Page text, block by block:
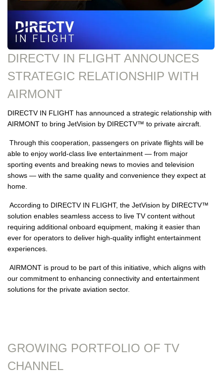
DIRECTV IN FLIGHT ANNOUNCES
STRATEGIC RELATIONSHIP WITH
AIRMONT
DIRECTV IN FLIGHT has announced a strategic relationship with
AIRMONT to bring JetVision by DIRECTV™ to private aircraft.
Through this cooperation, passengers on private flights will be
able to enjoy world-class live entertainment — from major
sporting events and breaking news to movies and television
shows — with the same quality and convenience they expect at
home.
According to DIRECTV IN FLIGHT, the JetVision by DIRECTV™
solution enables seamless access to live TV content without
requiring additional onboard equipment, making it easier than
ever for operators to deliver high-quality inflight entertainment
experiences.
AIRMONT is proud to be part of this initiative, which aligns with
our commitment to enhancing connectivity and entertainment
solutions for the private aviation sector.
GROWING PORTFOLIO OF TV
CHANNEL